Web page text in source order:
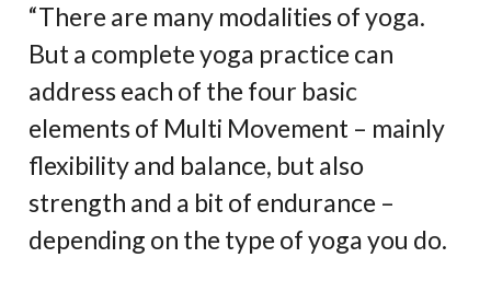
“There are many modalities of yoga.
But a complete yoga practice can
address each of the four basic
elements of Multi Movement – mainly
flexibility and balance, but also
strength and a bit of endurance –
depending on the type of yoga you do.